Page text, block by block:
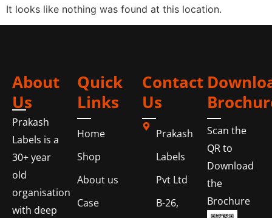
It looks like nothing was found at this location.
About
Us
Prakash
Labels is a
30+ year
old
organisation
with deep
Quick
Links
Home
Shop
About us
Case
Contact
Us
Prakash
Labels
Pvt Ltd
B-26,
Scan the
QR to
Download
the
Brochure